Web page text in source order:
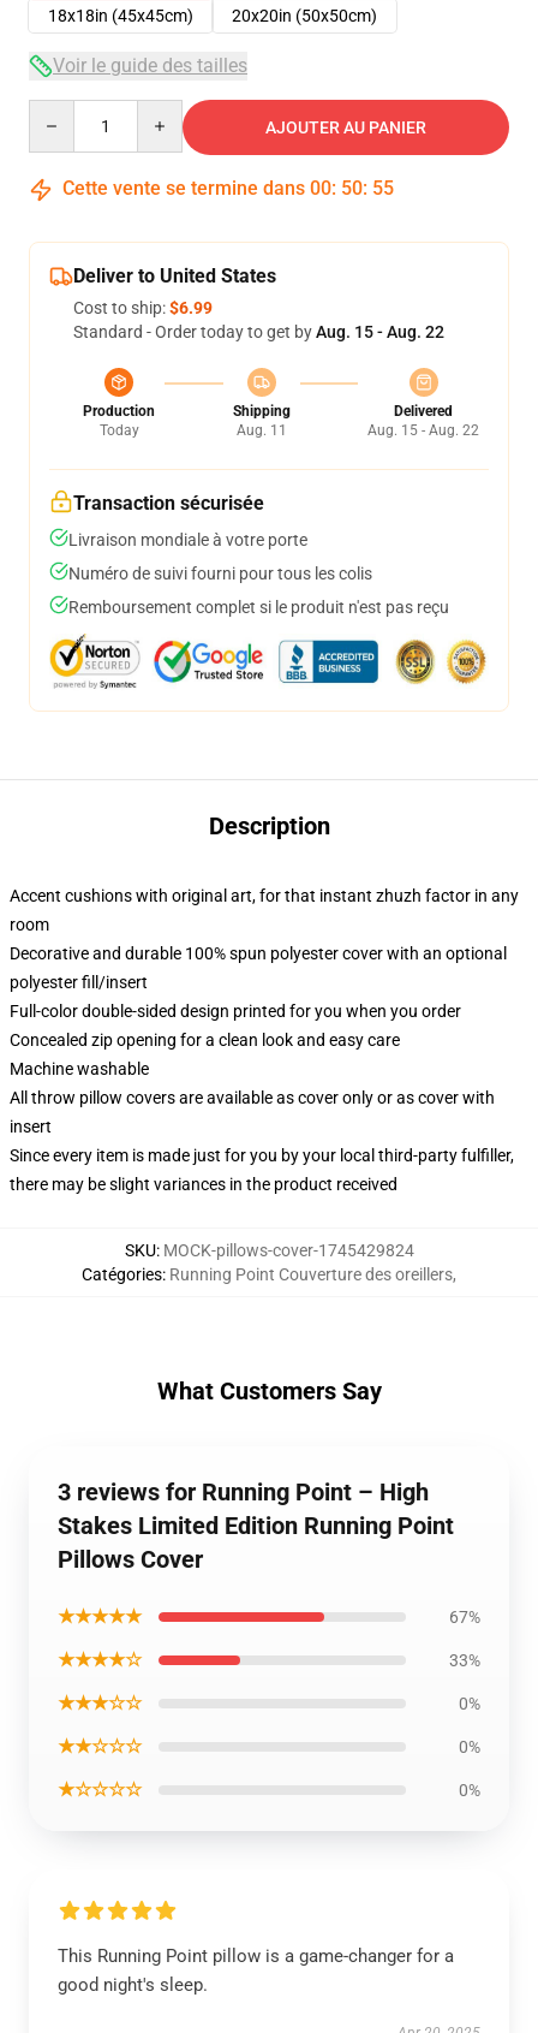
18x18in (45x45cm)
20x20in (50x50cm)
Voir le guide des tailles
AJOUTER AU PANIER
Cette vente se termine dans 00: 50: 54
Deliver to United States
Cost to ship:$6.99
Standard - Order today to get byAug. 15 - Aug. 22
Production
Today
Shipping
Aug. 11
Delivered
Aug. 15 - Aug. 22
Transaction sécurisée
Livraison mondiale à votre porte
Numéro de suivi fourni pour tous les colis
Remboursement complet si le produit n'est pas reçu
Description
Accent cushions with original art, for that instant zhuzh factor in any
room
Decorative and durable 100% spun polyester cover with an optional
polyester fill/insert
Full-color double-sided design printed for you when you order
Concealed zip opening for a clean look and easy care
Machine washable
All throw pillow covers are available as cover only or as cover with
insert
Since every item is made just for you by your local third-party fulfiller,
there may be slight variances in the product received
SKU: MOCK-pillows-cover-1745429824
Catégories: Running Point Couverture des oreillers,
What Customers Say
3 reviews for Running Point – High
Stakes Limited Edition Running Point
Pillows Cover
★★★★★ 67%
★★★★☆ 33%
★★★☆☆ 0%
★★☆☆☆ 0%
★☆☆☆☆ 0%
This Running Point pillow is a game-changer for a
good night's sleep.